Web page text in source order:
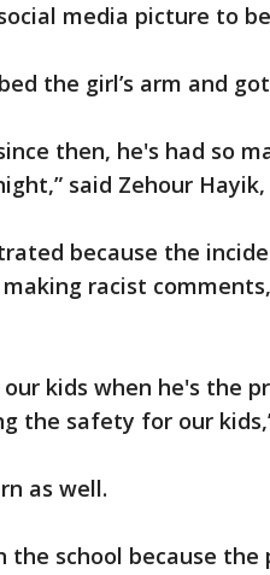
media picture to
the girl’s arm and
then, he's had so
said Zehour Hayik,
because the
racist
kids when he's the
the safety for our
as well.
school because the